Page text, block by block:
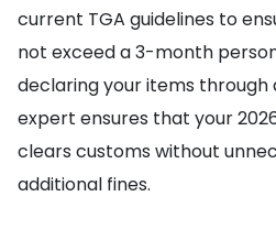
current TGA guidelines to
not exceed a 3-month
declaring your items through
expert ensures that your
clears customs without
additional fines.